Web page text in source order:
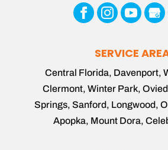
SERVICE
Central Florida, Davenport,
Clermont, Winter Park,
Springs, Sanford, Longwood,
Apopka, Mount Dora,